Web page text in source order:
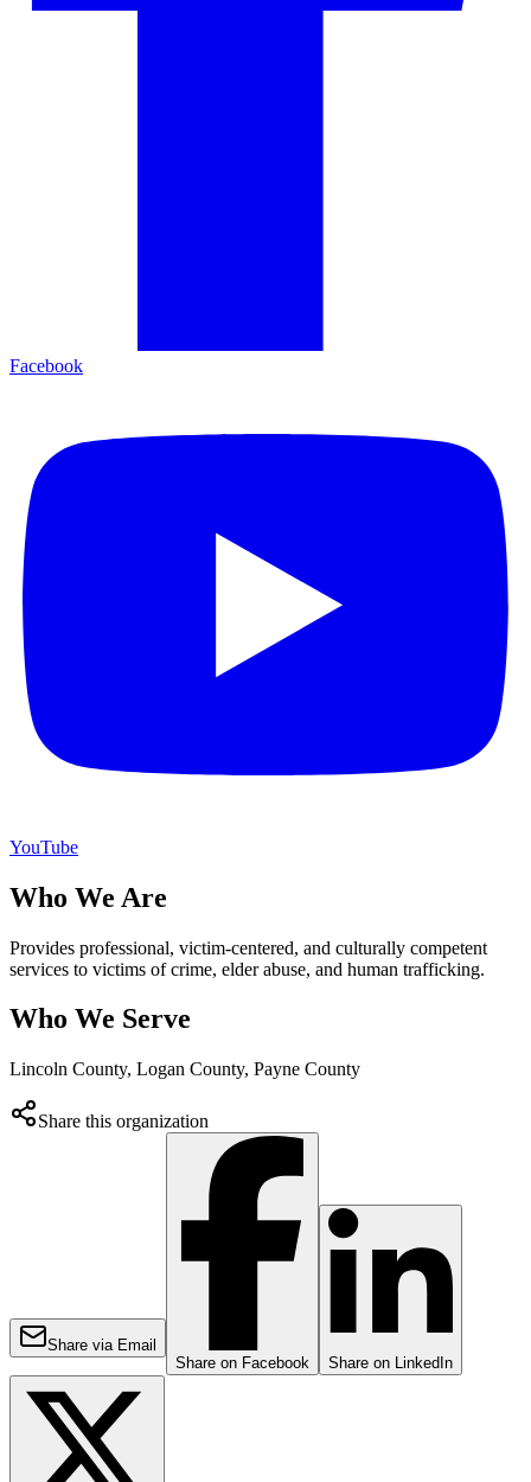
Facebook
YouTube
Who We Are
Provides professional, victim-centered, and culturally competent
services to victims of crime, elder abuse, and human trafficking.
Who We Serve
Lincoln County, Logan County, Payne County
Share this organization
Share via Email
Share on Facebook
Share on LinkedIn